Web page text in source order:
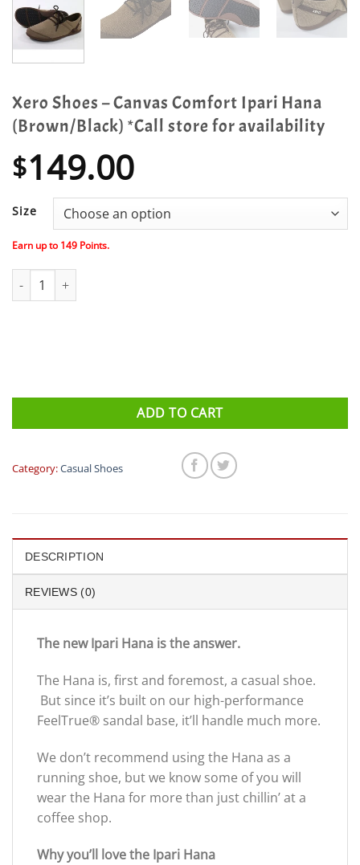
Xero Shoes – Canvas Comfort Ipari Hana
(Brown/Black) *Call store for availability
$149.00
Size
Earn up to 149 Points.
Xero Shoes - Canvas Comfort Ipari Hana (Brown/Black) *Call
ADD TO CART
Category:Casual Shoes
DESCRIPTION
REVIEWS (0)
The new Ipari Hana is the answer.
The Hana is, first and foremost, a casual shoe.
But since it’s built on our high-performance
FeelTrue® sandal base, it’ll handle much more.
We don’t recommend using the Hana as a
running shoe, but we know some of you will
wear the Hana for more than just chillin’ at a
coffee shop.
Why you’ll love the Ipari Hana